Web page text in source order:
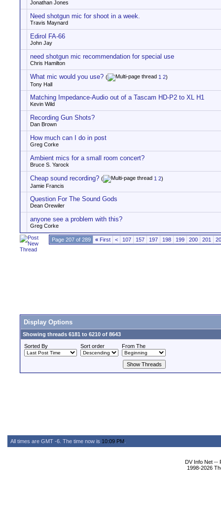
Jonathan Jones
Need shotgun mic for shoot in a week.
Travis Maynard
Edirol FA-66
John Jay
need shotgun mic recommendation for special use
Chris Hamilton
What mic would you use? ( 1 2)
Tony Hall
Matching Impedance-Audio out of a Tascam HD-P2 to XL H1
Kevin Wild
Recording Gun Shots?
Dan Brown
How much can I do in post
Greg Corke
Ambient mics for a small room concert?
Bruce S. Yarock
Cheap sound recording? ( 1 2)
Jamie Francis
Question For The Sound Gods
Dean Orewiler
anyone see a problem with this?
Greg Corke
Page 207 of 289 « First < 107 157 197 198 199 200 201
Display Options
Showing threads 6181 to 6210 of 8643
Sorted By
Sort order From The
All times are GMT -6. The time now is 10:09 PM
DV Info Net --
1998-2026